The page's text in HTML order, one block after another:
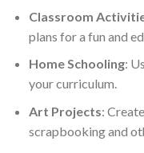
Classroom
plans for a fun and
Home Schooling:
your curriculum.
Art Projects:
scrapbooking and